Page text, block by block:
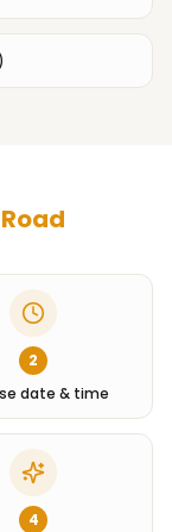
2
date & time
4